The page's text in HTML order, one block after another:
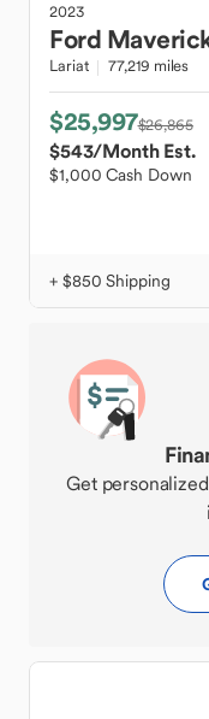
2023
Ford
Lariat 77,219 miles
$25,997$26,865
$543/Month Est.
$1,000 Cash Down
+ $850 Shipping
Get